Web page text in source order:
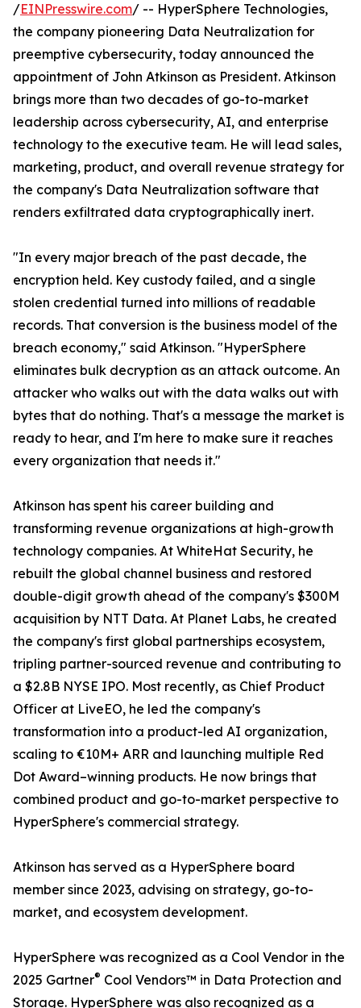
/EINPresswire.com/ -- HyperSphere Technologies,
the company pioneering Data Neutralization for
preemptive cybersecurity, today announced the
appointment of John Atkinson as President. Atkinson
brings more than two decades of go-to-market
leadership across cybersecurity, AI, and enterprise
technology to the executive team. He will lead sales,
marketing, product, and overall revenue strategy for
the company's Data Neutralization software that
renders exfiltrated data cryptographically inert.
"In every major breach of the past decade, the
encryption held. Key custody failed, and a single
stolen credential turned into millions of readable
records. That conversion is the business model of the
breach economy," said Atkinson. "HyperSphere
eliminates bulk decryption as an attack outcome. An
attacker who walks out with the data walks out with
bytes that do nothing. That's a message the market is
ready to hear, and I'm here to make sure it reaches
every organization that needs it."
Atkinson has spent his career building and
transforming revenue organizations at high-growth
technology companies. At WhiteHat Security, he
rebuilt the global channel business and restored
double-digit growth ahead of the company's $300M
acquisition by NTT Data. At Planet Labs, he created
the company's first global partnerships ecosystem,
tripling partner-sourced revenue and contributing to
a $2.8B NYSE IPO. Most recently, as Chief Product
Officer at LiveEO, he led the company's
transformation into a product-led AI organization,
scaling to €10M+ ARR and launching multiple Red
Dot Award–winning products. He now brings that
combined product and go-to-market perspective to
HyperSphere's commercial strategy.
Atkinson has served as a HyperSphere board
member since 2023, advising on strategy, go-to-
market, and ecosystem development.
HyperSphere was recognized as a Cool Vendor in the
2025 Gartner® Cool Vendors™ in Data Protection and
Storage. HyperSphere was also recognized as a